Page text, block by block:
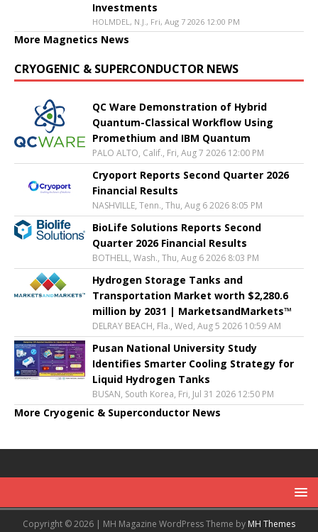
Investments
HOLMDEL, N.J., Fri, Aug 7 2026 12:00 PM
More Magnetics News
CRYOGENIC & SUPERCONDUCTOR NEWS
QC Ware Demonstration of Hybrid
Quantum-Classical Workflow Using
Promethium and IBM Quantum
PALO ALTO, Calif., Fri, Aug 7 2026 12:00 PM
Cryoport Reports Second Quarter 2026
Financial Results
NASHVILLE, Tenn., Thu, Aug 6 2026 8:05 PM
BioLife Solutions Reports Second
Quarter 2026 Financial Results
BOTHELL, Wash., Thu, Aug 6 2026 8:03 PM
Hydrogen Storage Tanks and
Transportation Market worth $2,280.6
million by 2031 | MarketsandMarkets™
DELRAY BEACH, Fla., Wed, Aug 5 2026 10:59 AM
Pusan National University Study
Identifies Smarter Cooling Strategy for
Liquid Hydrogen Tanks
BUSAN, South Korea, Fri, Jul 31 2026 12:50 PM
More Cryogenic & Superconductor News
Copyright © 2026 | MH Magazine WordPress Theme by MH Themes